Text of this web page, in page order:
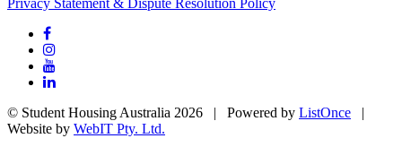
Privacy Statement & Dispute Resolution Policy
© Student Housing Australia 2026 | Powered by ListOnce |
Website by WebIT Pty. Ltd.